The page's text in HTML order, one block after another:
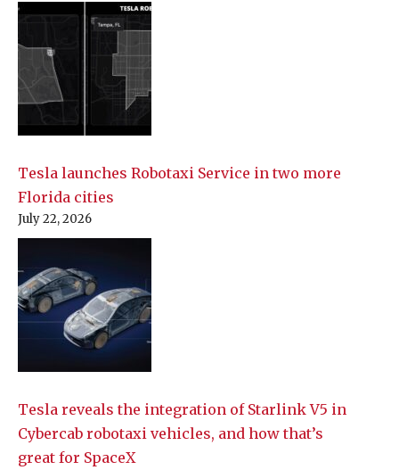
Tesla launches Robotaxi Service in two more
Florida cities
July 22, 2026
Tesla reveals the integration of Starlink V5 in
Cybercab robotaxi vehicles, and how that’s
great for SpaceX